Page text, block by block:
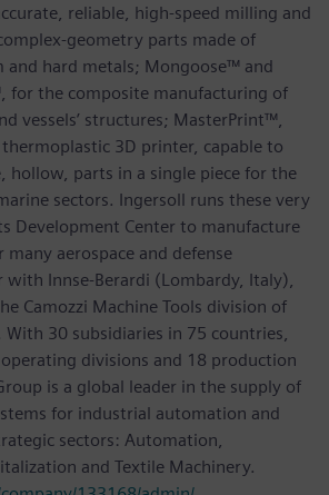
reliable, high-speed milling and
geometry parts made of
hard metals; Mongoose™ and
for the composite manufacturing of
vessels’ structures; MasterPrint™,
3D printer, capable to
hollow, parts in a single piece for the
sectors. Ingersoll runs these very
Development Center to manufacture
aerospace and defense
with Innse-Berardi (Lombardy, Italy),
Camozzi Machine Tools division of
30 subsidiaries in 75 countries,
divisions and 18 production
is a global leader in the supply of
for industrial automation and
sectors: Automation,
and Textile Machinery.